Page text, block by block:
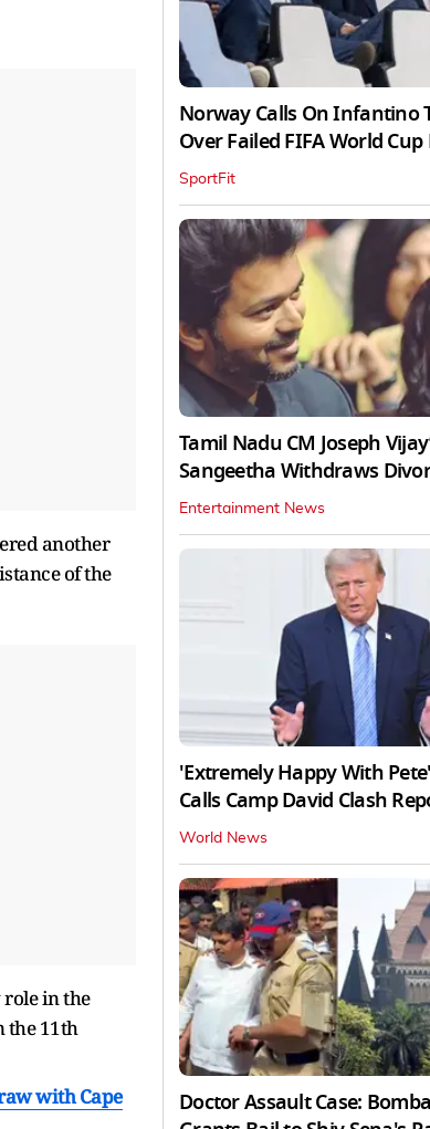
another
of the
role in the
the 11th
with Cape
Norway Calls On Infantino
Over Failed FIFA World Cup
SportFit
Tamil Nadu CM Joseph
Sangeetha Withdraws
Entertainment News
'Extremely Happy With
Calls Camp David Clash
World News
Doctor Assault Case: